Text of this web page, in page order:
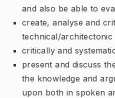
and also be able to
create, analyse and
technical/architectonic
critically and
present and discuss
the knowledge and
upon both in spoken